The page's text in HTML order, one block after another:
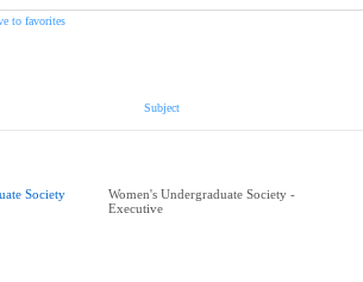
to favorites
Subject
Society
Women's Undergraduate Society -
Executive